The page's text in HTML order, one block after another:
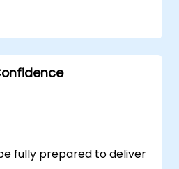
strengthen a
with the audience
and enables the sale
fully prepared to deliver